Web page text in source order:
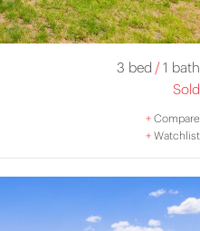
3 bed /1 bath
Sold
+Compare
+Watchlist